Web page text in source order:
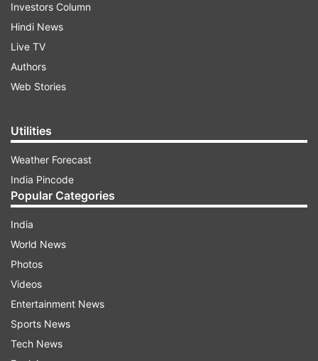
Investors Column
Hindi News
Live TV
Authors
Web Stories
Utilities
Weather Forecast
India Pincode
Popular Categories
India
World News
Photos
Videos
Entertainment News
Sports News
Tech News